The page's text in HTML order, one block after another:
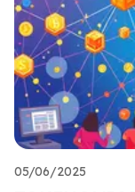
05/06/2025